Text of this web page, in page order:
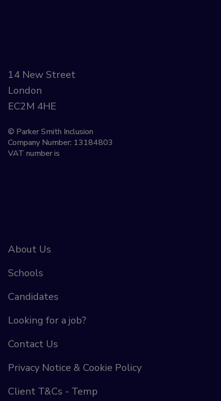
14 New Street
London
EC2M 4HE
© Parker Smith Inclusion
Company Number: 13184803
VAT number is
About Us
Schools
Candidates
Looking for a job?
Contact Us
Privacy Notice & Cookie Policy
Client T&Cs - Temp